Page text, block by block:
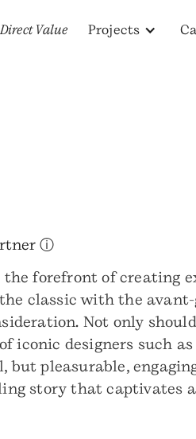
Direct Value Projects
ⓘ
the forefront of
classic with the
Not only
designers such as
pleasurable,
story that captivates